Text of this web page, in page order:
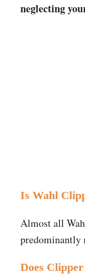
neglecting
Is Wahl
Almost all
predominantly
Does